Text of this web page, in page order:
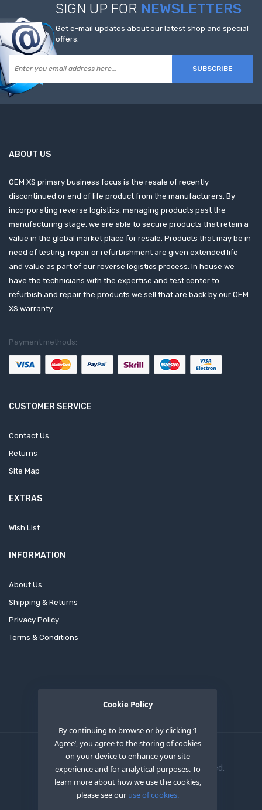
Cookie Policy
By continuing to browse or by clicking ‘I
Agree’, you agree to the storing of cookies
on your device to enhance your site
experience and for analytical purposes. To
learn more about how we use the cookies,
please see our use of cookies.
SIGN UP FOR NEWSLETTERS
Get e-mail updates about our latest shop and special
offers.
SUBSCRIBE
ABOUT US
OEM XS primary business focus is the resale of recently
discontinued or end of life product from the manufacturers. By
incorporating reverse logistics, managing products past the
manufacturing stage, we are able to secure products that retain a
value in the global market place for resale. Products that may be in
need of testing, repair or refurbishment are given extended life
and value as part of our reverse logistics process. In house we
have the technicians with the expertise and test center to
refurbish and repair the products we sell that are back by our OEM
XS warranty.
Payment methods:
CUSTOMER SERVICE
Contact Us
Returns
Site Map
EXTRAS
Wish List
INFORMATION
About Us
Shipping & Returns
Privacy Policy
Terms & Conditions
Copyright © 2020 OEM XS INC. All Right Reserved.